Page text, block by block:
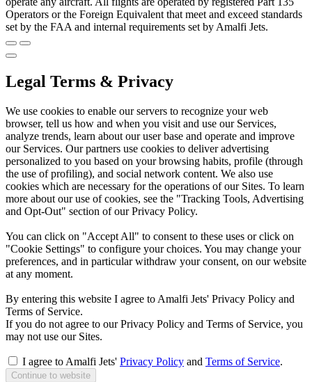
Operators or the Foreign Equivalent that meet and exceed standards
set by the FAA and internal requirements set by Amalfi Jets.
Legal Terms & Privacy
We use cookies to enable our servers to recognize your web
browser, tell us how and when you visit and use our Services,
analyze trends, learn about our user base and operate and improve
our Services. Our partners use cookies to deliver advertising
personalized to you based on your browsing habits, profile (through
the use of profiling), and social network content. We also use
cookies which are necessary for the operations of our Sites. To learn
more about our use of cookies, see the "Tracking Tools, Advertising
and Opt-Out" section of our Privacy Policy.
You can click on "Accept All" to consent to these uses or click on
"Cookie Settings" to configure your choices. You may change your
preferences, and in particular withdraw your consent, on our website
at any moment.
By entering this website I agree to Amalfi Jets' Privacy Policy and
Terms of Service.
If you do not agree to our Privacy Policy and Terms of Service, you
may not use our Sites.
I agree to Amalfi Jets' Privacy Policy and Terms of Service.
Continue to website